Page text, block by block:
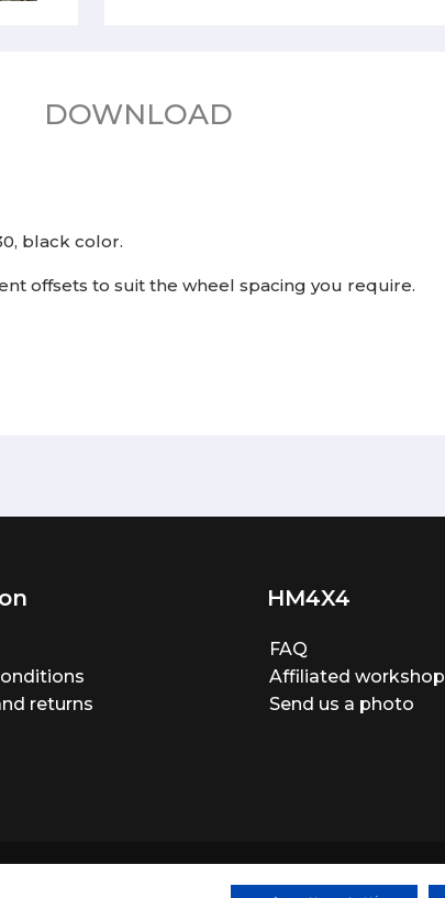
DOWNLOAD
black color.
offsets to suit the wheel spacing you require.
returns
HM4X4
FAQ
Affiliated workshop
Send us a photo